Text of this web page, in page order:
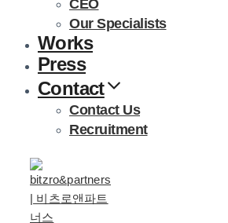
CEO
Our Specialists
Works
Press
Contact
Contact Us
Recruitment